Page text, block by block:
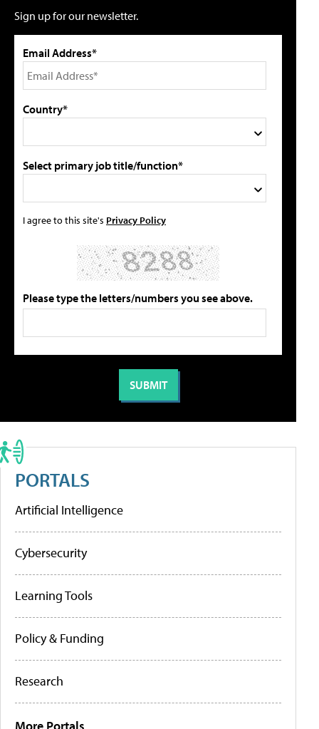
Sign up for our newsletter.
Email Address*
Country*
Select primary job title/function*
I agree to this site's Privacy Policy
Please type the letters/numbers you see above.
PORTALS
Artificial Intelligence
Cybersecurity
Learning Tools
Policy & Funding
Research